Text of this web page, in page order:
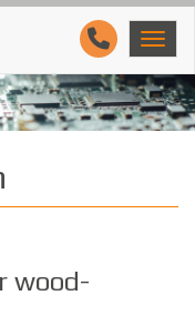
wood-